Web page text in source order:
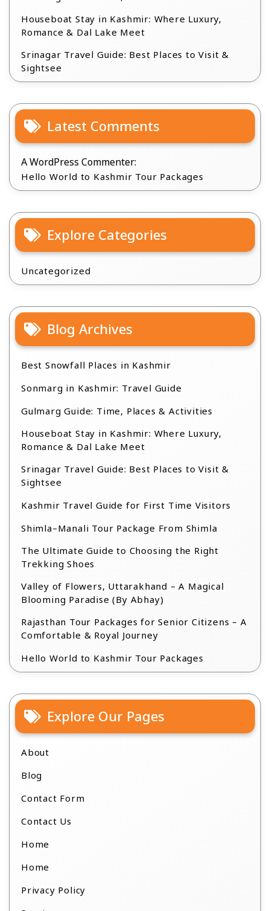
Houseboat Stay in Kashmir: Where Luxury,
Romance & Dal Lake Meet
Srinagar Travel Guide: Best Places to Visit &
Sightsee
Latest Comments
A WordPress Commenter:
Hello World to Kashmir Tour Packages
Explore Categories
Uncategorized
Blog Archives
Best Snowfall Places in Kashmir
Sonmarg in Kashmir: Travel Guide
Gulmarg Guide: Time, Places & Activities
Houseboat Stay in Kashmir: Where Luxury,
Romance & Dal Lake Meet
Srinagar Travel Guide: Best Places to Visit &
Sightsee
Kashmir Travel Guide for First Time Visitors
Shimla–Manali Tour Package From Shimla
The Ultimate Guide to Choosing the Right
Trekking Shoes
Valley of Flowers, Uttarakhand – A Magical
Blooming Paradise (By Abhay)
Rajasthan Tour Packages for Senior Citizens – A
Comfortable & Royal Journey
Hello World to Kashmir Tour Packages
Explore Our Pages
About
Blog
Contact Form
Contact Us
Home
Home
Privacy Policy